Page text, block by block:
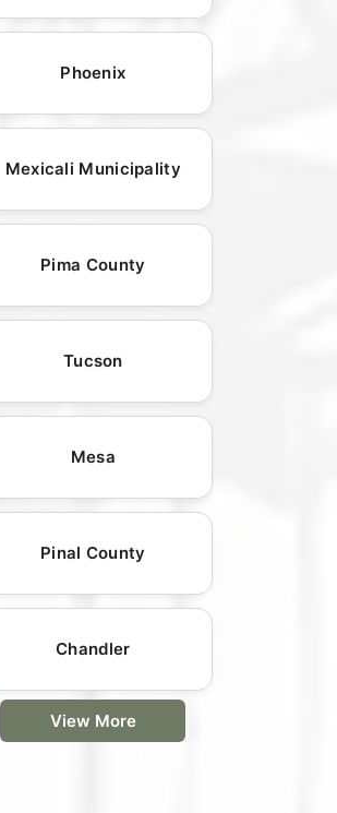
Phoenix
Mexicali Municipality
Pima County
Tucson
Mesa
Pinal County
Chandler
View More